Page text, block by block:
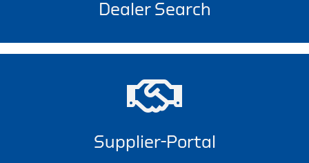
Dealer Search
Supplier-Portal